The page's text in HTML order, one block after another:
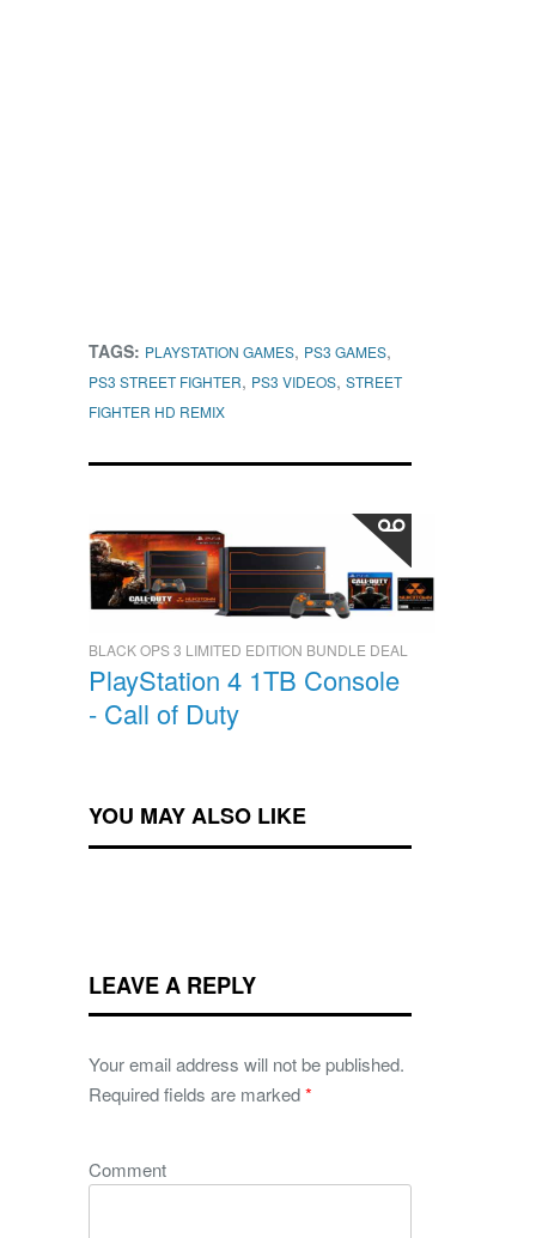
TAGS: PLAYSTATION GAMES, PS3 GAMES,
PS3 STREET FIGHTER, PS3 VIDEOS, STREET
FIGHTER HD REMIX
BLACK OPS 3 LIMITED EDITION BUNDLE DEAL
PlayStation 4 1TB Console
- Call of Duty
YOU MAY ALSO LIKE
LEAVE A REPLY
Your email address will not be published.
Required fields are marked*
Comment